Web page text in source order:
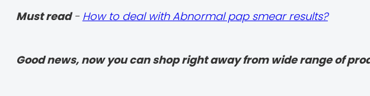
Must read- How to deal with Abnormal pap smear results?
Good news, now you can shop right away from wide range of